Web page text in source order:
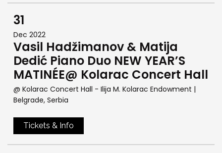
31
Dec 2022
Vasil Hadžimanov & Matija
Dedić Piano Duo NEW YEAR’S
MATINÉE@ Kolarac Concert Hall
@ Kolarac Concert Hall - Ilija M. Kolarac Endowment |
Belgrade, Serbia
Tickets & Info